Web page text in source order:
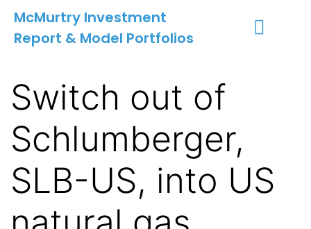
McMurtry Investment
Report & Model Portfolios
Switch out of
Schlumberger,
SLB-US, into US